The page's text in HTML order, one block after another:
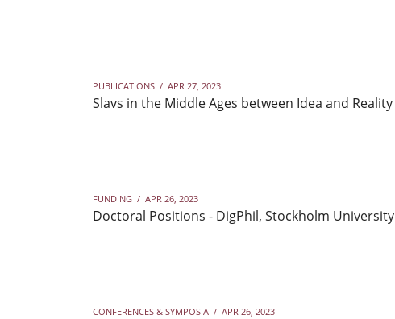
PUBLICATIONS / APR 27, 2023
Slavs in the Middle Ages between Idea and Reality
FUNDING / APR 26, 2023
Doctoral Positions - DigPhil, Stockholm University
CONFERENCES & SYMPOSIA / APR 26, 2023